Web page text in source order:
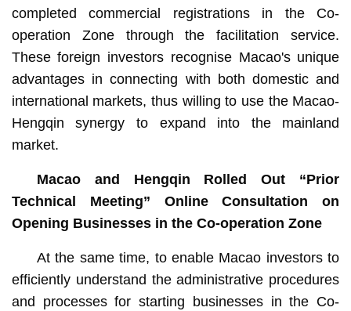
completed commercial registrations in the Co-
operation Zone through the facilitation service.
These foreign investors recognise Macao's unique
advantages in connecting with both domestic and
international markets, thus willing to use the Macao-
Hengqin synergy to expand into the mainland
market.
Macao and Hengqin Rolled Out “Prior
Technical Meeting” Online Consultation on
Opening Businesses in the Co-operation Zone
At the same time, to enable Macao investors to
efficiently understand the administrative procedures
and processes for starting businesses in the Co-